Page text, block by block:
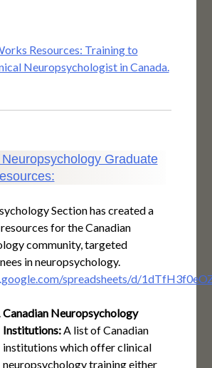
Resources: Training to
Neuropsychologist in Canada.
Graduate
Section has created a
for the Canadian
community, targeted
in neuropsychology.
spreadsheets/d/
Canadian Neuropsychology
Institutions:A list of Canadian
institutions which offer clinical
neuropsychology training either